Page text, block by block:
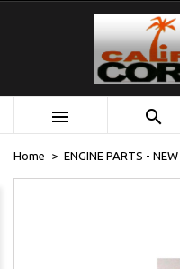
 
Home ENGINE PARTS - NEW